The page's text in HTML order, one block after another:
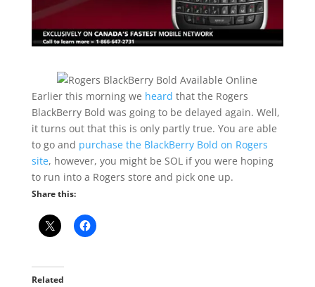
Earlier this morning we heard that the Rogers
BlackBerry Bold was going to be delayed again. Well,
it turns out that this is only partly true. You are able
to go and purchase the BlackBerry Bold on Rogers
site, however, you might be SOL if you were hoping
to run into a Rogers store and pick one up.
Share this:
Related